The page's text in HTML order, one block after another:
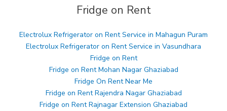
Fridge on Rent
Electrolux Refrigerator on Rent Service in Mahagun Puram
Electrolux Refrigerator on Rent Service in Vasundhara
Fridge on Rent
Fridge on Rent Mohan Nagar Ghaziabad
Fridge On Rent Near Me
Fridge on Rent Rajendra Nagar Ghaziabad
Fridge on Rent Rajnagar Extension Ghaziabad